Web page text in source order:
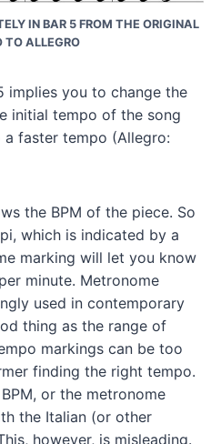
IN BAR 5 FROM THE ORIGINAL
TO ALLEGRO
implies you to change the
initial tempo of the song
faster tempo (Allegro:
the BPM of the piece. So
which is indicated by a
marking will let you know
minute. Metronome
used in contemporary
thing as the range of
markings can be too
finding the right tempo.
or the metronome
the Italian (or other
however, is misleading.